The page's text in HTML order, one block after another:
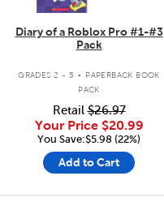
Diary of a Roblox Pro #1-#3
Pack
GRADES 2 - 5 .
PAPERBACK BOOK
PACK
Retail$26.97
Your Price $20.99
You Save:$5.98 (22%)
Add to Cart